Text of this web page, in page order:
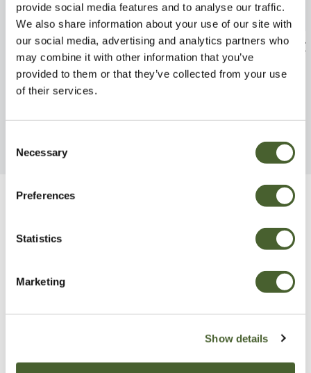
provide social media features and to analyse our traffic.
We also share information about your use of our site with
our social media, advertising and analytics partners who
may combine it with other information that you’ve
provided to them or that they’ve collected from your use
of their services.
Selection
Necessary
Preferences
Statistics
Marketing
Show details
Lupin Persian Slipper 5L
FIND OUT MORE
Arctotis Opera
FIND OUT MORE